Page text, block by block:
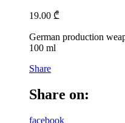
19.00 ₾
German production
100 ml
Share
Share on:
facebook